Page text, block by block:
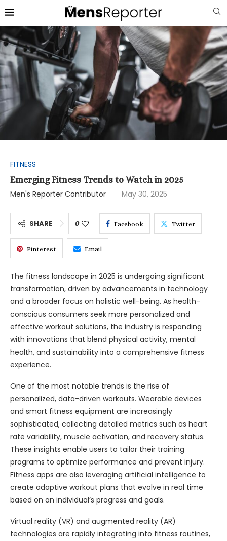
FITNESS
Emerging Fitness Trends to Watch in 2025
Men's Reporter Contributor
May 30, 2025
SHARE 0 Facebook Twitter
Pinterest Email
The fitness landscape in 2025 is undergoing significant
transformation, driven by advancements in technology
and a broader focus on holistic well-being. As health-
conscious consumers seek more personalized and
effective workout solutions, the industry is responding
with innovations that blend physical activity, mental
health, and sustainability into a comprehensive fitness
experience.
One of the most notable trends is the rise of
personalized, data-driven workouts. Wearable devices
and smart fitness equipment are increasingly
sophisticated, collecting detailed metrics such as heart
rate variability, muscle activation, and recovery status.
These insights enable users to tailor their training
programs to optimize performance and prevent injury.
Fitness apps are also leveraging artificial intelligence to
create adaptive workout plans that evolve in real time
based on an individual’s progress and goals.
Virtual reality (VR) and augmented reality (AR)
technologies are rapidly integrating into fitness routines,